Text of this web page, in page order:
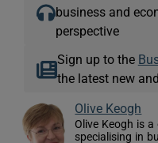
business and
perspective
Sign up to the
the latest new
Olive Keogh
Olive Keogh is
specialising in